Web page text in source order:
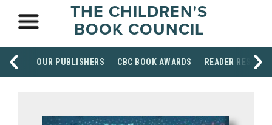
THE CHILDREN'S
BOOK COUNCIL
OUR PUBLISHERS CBC BOOK AWARDS READER